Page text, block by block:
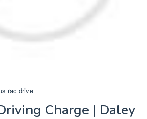
rac drive
Charge | Daley